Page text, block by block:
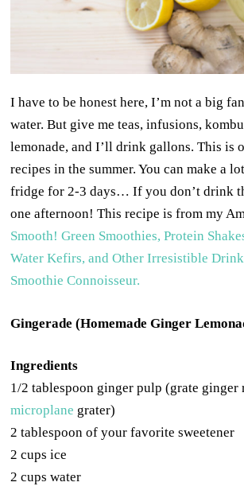
I have to be honest here, I’m not a big
water. But give me teas, infusions,
lemonade, and I’ll drink gallons. This is
recipes in the summer. You can make a
fridge for 2-3 days… If you don’t drink
one afternoon! This recipe is from my
Smooth! Green Smoothies, Protein
Water Kefirs, and Other Irresistible
Smoothie Connoisseur.
Gingerade (Homemade Ginger
Ingredients
1/2 tablespoon ginger pulp (grate ginger
microplane grater)
2 tablespoon of your favorite sweetener
2 cups ice
2 cups water